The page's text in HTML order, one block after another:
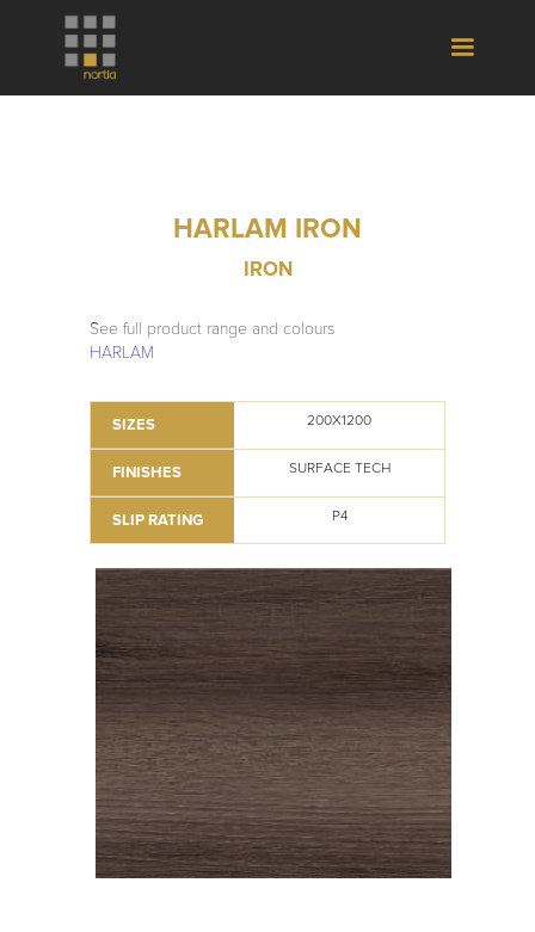
HARLAM IRON
IRON
See full product range and colours
HARLAM
SIZES 200X1200
FINISHES SURFACE TECH
SLIP RATING P4